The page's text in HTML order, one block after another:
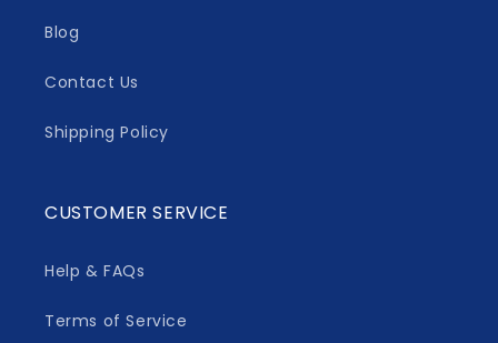
Blog
Contact Us
Shipping Policy
CUSTOMER SERVICE
Help & FAQs
Terms of Service